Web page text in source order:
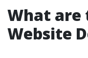
What are
Website